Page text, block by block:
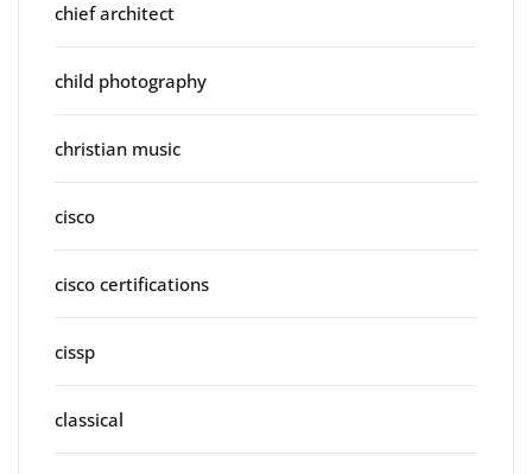
chief architect
child photography
christian music
cisco
cisco certifications
cissp
classical